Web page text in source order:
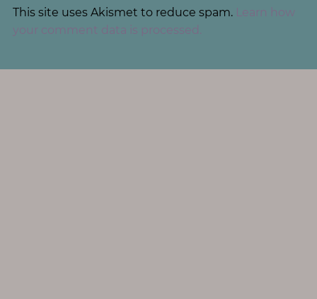
This site uses Akismet to reduce spam. Learn how
your comment data is processed.